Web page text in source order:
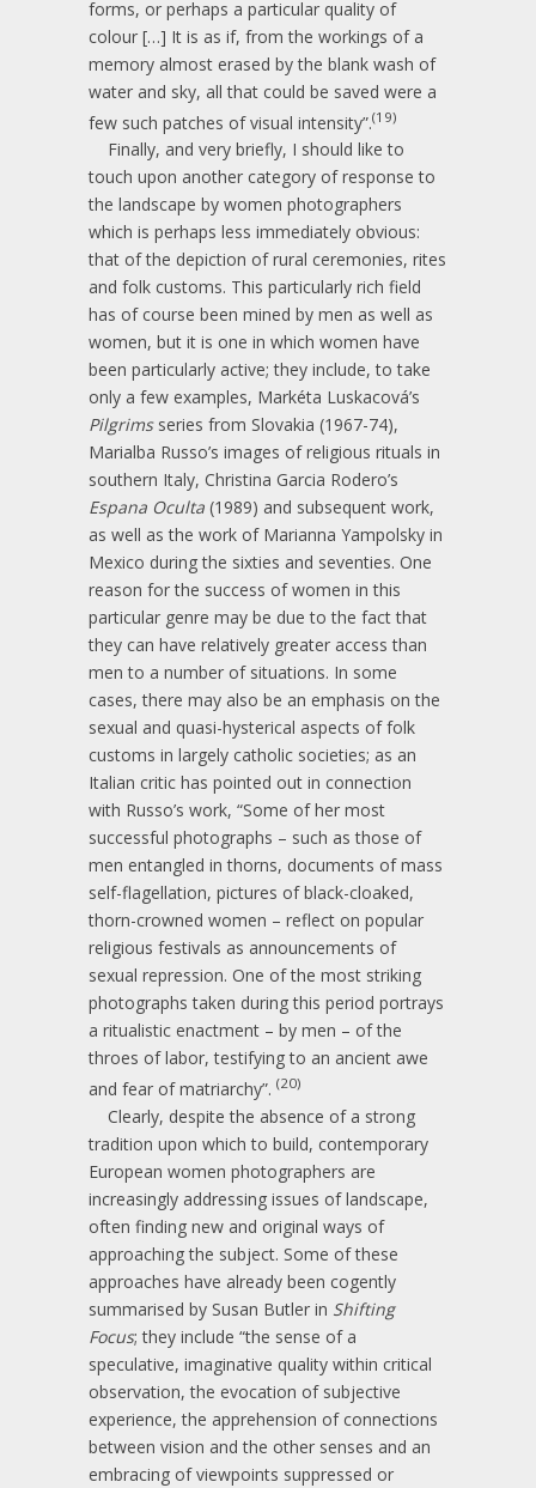
forms, or perhaps a particular quality of
colour […] It is as if, from the workings of a
memory almost erased by the blank wash of
water and sky, all that could be saved were a
few such patches of visual intensity”.(19)
Finally, and very briefly, I should like to
touch upon another category of response to
the landscape by women photographers
which is perhaps less immediately obvious:
that of the depiction of rural ceremonies, rites
and folk customs. This particularly rich field
has of course been mined by men as well as
women, but it is one in which women have
been particularly active; they include, to take
only a few examples, Markéta Luskacová’s
Pilgrimsseries from Slovakia (1967-74),
Marialba Russo’s images of religious rituals in
southern Italy, Christina Garcia Rodero’s
Espana Oculta (1989) and subsequent work,
as well as the work of Marianna Yampolsky in
Mexico during the sixties and seventies. One
reason for the success of women in this
particular genre may be due to the fact that
they can have relatively greater access than
men to a number of situations. In some
cases, there may also be an emphasis on the
sexual and quasi-hysterical aspects of folk
customs in largely catholic societies; as an
Italian critic has pointed out in connection
with Russo’s work, “Some of her most
successful photographs – such as those of
men entangled in thorns, documents of mass
self-flagellation, pictures of black-cloaked,
thorn-crowned women – reflect on popular
religious festivals as announcements of
sexual repression. One of the most striking
photographs taken during this period portrays
a ritualistic enactment – by men – of the
throes of labor, testifying to an ancient awe
and fear of matriarchy”. (20)
Clearly, despite the absence of a strong
tradition upon which to build, contemporary
European women photographers are
increasingly addressing issues of landscape,
often finding new and original ways of
approaching the subject. Some of these
approaches have already been cogently
summarised by Susan Butler in Shifting
Focus; they include “the sense of a
speculative, imaginative quality within critical
observation, the evocation of subjective
experience, the apprehension of connections
between vision and the other senses and an
embracing of viewpoints suppressed or